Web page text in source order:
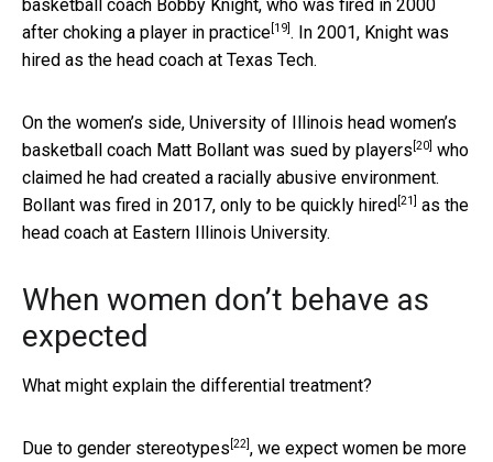
basketball coach Bobby Knight, who was fired in 2000
after choking a player in practice [19] . In 2001, Knight was
hired as the head coach at Texas Tech.
On the women’s side, University of Illinois head women’s
basketball coach Matt Bollant was sued by players [20] who
claimed he had created a racially abusive environment.
Bollant was fired in 2017, only to be quickly hired [21]
as the
head coach at Eastern Illinois University.
When women don’t behave as
expected
What might explain the differential treatment?
Due to gender stereotypes [22] , we expect women be more